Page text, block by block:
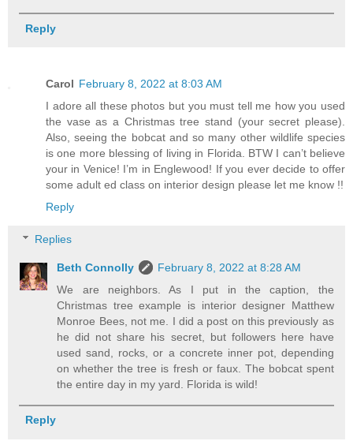
Reply
Carol February 8, 2022 at 8:03 AM
I adore all these photos but you must tell me how you used
the vase as a Christmas tree stand (your secret please).
Also, seeing the bobcat and so many other wildlife species
is one more blessing of living in Florida. BTW I can’t believe
your in Venice! I’m in Englewood! If you ever decide to offer
some adult ed class on interior design please let me know !!
Reply
Replies
Beth Connolly
February 8, 2022 at 8:28 AM
We are neighbors. As I put in the caption, the
Christmas tree example is interior designer Matthew
Monroe Bees, not me. I did a post on this previously as
he did not share his secret, but followers here have
used sand, rocks, or a concrete inner pot, depending
on whether the tree is fresh or faux. The bobcat spent
the entire day in my yard. Florida is wild!
Reply